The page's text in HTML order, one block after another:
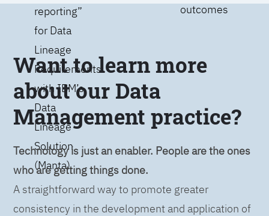
reporting”
for Data
Lineage
Requirements
with IBM’s
Data
Lineage
Solution
(Manta)
outcomes
Want to learn more
about our Data
Management practice?
Technology is just an enabler. People are the ones
who are getting things done.
A straightforward way to promote greater
consistency in the development and application of